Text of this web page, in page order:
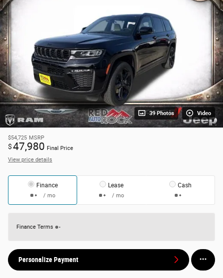
39 Photos Video
$54,725 MSRP
$47,980 Final Price
View price details
Finance
/ mo
Lease
/ mo
Cash
Finance Terms
Personalize Payment